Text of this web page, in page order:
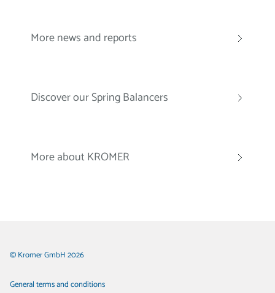
More news and reports
Discover our Spring Balancers
More about KROMER
© Kromer GmbH 2026
General terms and conditions